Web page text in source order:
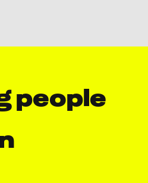
people
Patil
Mehta